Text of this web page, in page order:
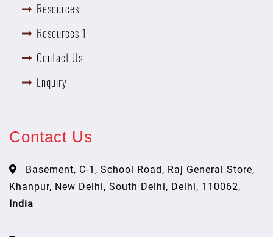
Resources
Resources 1
Contact Us
Enquiry
Contact Us
Basement, C-1, School Road, Raj General Store,
Khanpur, New Delhi, South Delhi, Delhi, 110062,
India